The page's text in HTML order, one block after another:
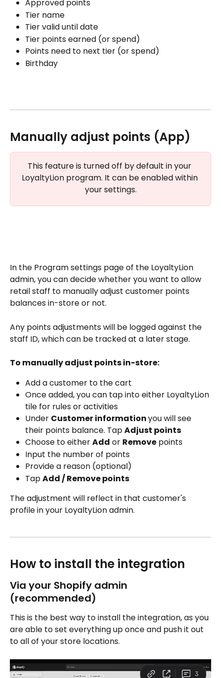
Approved points
Tier name
Tier valid until date
Tier points earned (or spend)
Points need to next tier (or spend)
Birthday
Manually adjust points (App)
This feature is turned off by default in your
LoyaltyLion program. It can be enabled within
your settings.
In the Program settings page of the LoyaltyLion
admin, you can decide whether you want to allow
retail staff to manually adjust customer points
balances in-store or not.
Any points adjustments will be logged against the
staff ID, which can be tracked at a later stage.
To manually adjust points in-store:
Add a customer to the cart
Once added, you can tap into either LoyaltyLion
tile for rules or activities
Under Customer information you will see
their points balance. Tap Adjust points
Choose to either Add or Remove points
Input the number of points
Provide a reason (optional)
Tap Add / Remove points
The adjustment will reflect in that customer's
profile in your LoyaltyLion admin.
How to install the integration
Via your Shopify admin
(recommended)
This is the best way to install the integration, as you
are able to set everything up once and push it out
to all of your store locations.